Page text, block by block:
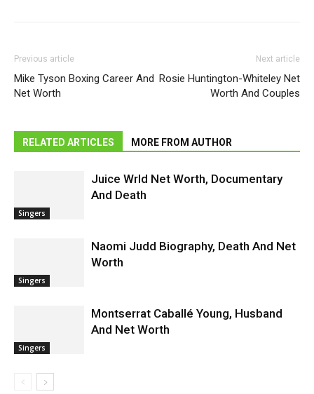
Previous article
Mike Tyson Boxing Career And
Net Worth
Next article
Rosie Huntington-Whiteley Net
Worth And Couples
RELATED ARTICLES MORE FROM AUTHOR
Singers
Juice Wrld Net Worth, Documentary
And Death
Singers
Naomi Judd Biography, Death And Net
Worth
Singers
Montserrat Caballé Young, Husband
And Net Worth